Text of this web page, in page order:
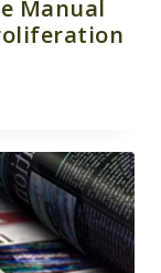
Manual